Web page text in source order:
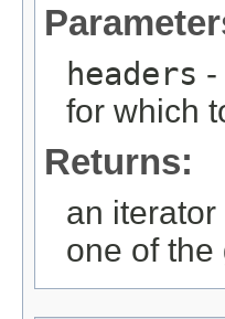
headers -
for which
Returns:
an
one of the